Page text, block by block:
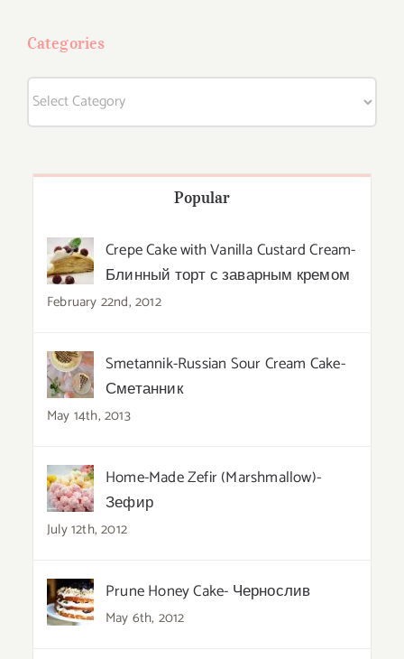
Categories
Categories
Popular
Crepe Cake with Vanilla Custard Cream-
Блинный торт с заварным кремом
February 22nd, 2012
Smetannik-Russian Sour Cream Cake-
Сметанник
May 14th, 2013
Home-Made Zefir (Marshmallow)-
Зефир
July 12th, 2012
Prune Honey Cake- Чернослив
May 6th, 2012